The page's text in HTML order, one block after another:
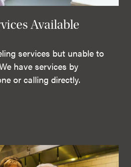
Available
services but unable to
have services by
or calling directly.